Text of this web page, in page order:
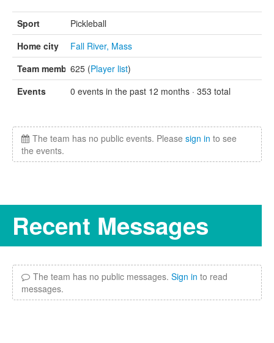
Sport
Pickleball
Home city
Fall River, Mass
Team members625 (Player list)
Events
0 events in the past 12 months · 353 total
The team has no public events. Please sign in to see
the events.
Recent Messages
The team has no public messages. Sign in to read
messages.